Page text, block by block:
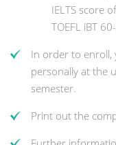
IELTS score
TOEFL iBT
In order to enroll,
personally at the
semester.
Print out the